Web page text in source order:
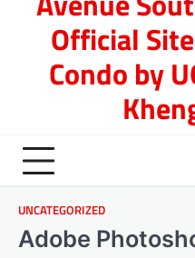
Official
Condo by
UNCATEGORIZED
Adobe